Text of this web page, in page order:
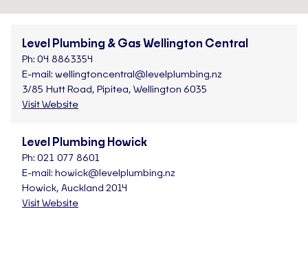
Level Plumbing & Gas Wellington Central
Ph: 04 8863354
E-mail: wellingtoncentral@levelplumbing.nz
3/85 Hutt Road, Pipitea, Wellington 6035
Visit Website
Level Plumbing Howick
Ph: 021 077 8601
E-mail: howick@levelplumbing.nz
Howick, Auckland 2014
Visit Website